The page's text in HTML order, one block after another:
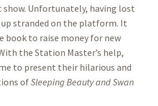
Unfortunately, having lost
stranded on the platform. It
book to raise money for new
the Station Master’s help,
to present their hilarious and
ofSleeping Beauty and Swan